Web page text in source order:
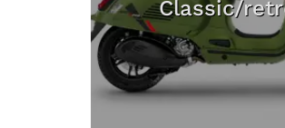
Classic/